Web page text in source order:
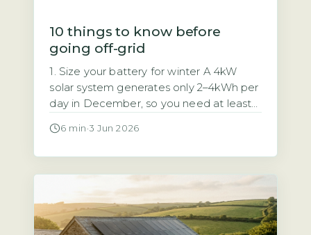
10 things to know before
going off-grid
1. Size your battery for winter A 4kW
solar system generates only 2–4kWh per
day in December, so you need at least
cover 3–5 winter days (Energy Saving
the darkest months. Your battery must
be sized for the […]
6 min ·3 Jun 2026